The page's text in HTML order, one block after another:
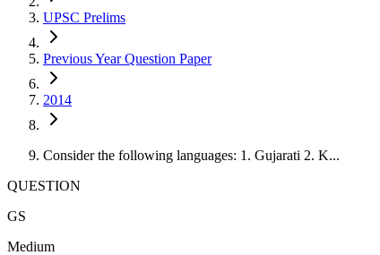
UPSC Prelims
Previous Year Question Paper
2014
Consider the following languages: 1. Gujarati 2. K...
QUESTION
GS
Medium